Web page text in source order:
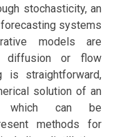
stochasticity, an
systems
models are
diffusion or flow
is straightforward,
solution of an
which can be
methods for